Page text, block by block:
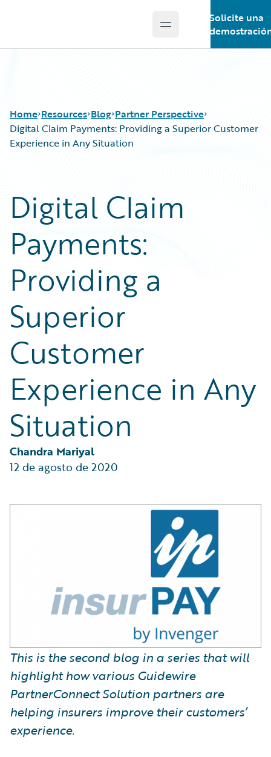
Open main menu
Solicite una
Home Resources
Podcasts
Blog
Insurance Technology FAQ
Blog
Careers
Customer Viewpoint
General Interest
Intelligent Experience
Partner Perspective
Technology
Partner Perspective
Digital Claim Payments: Providing a Superior Customer
Experience in Any Situation
Digital Claim
Payments:
Providing a
Superior
Customer
Experience in Any
Situation
Chandra Mariyal
12 de agosto de 2020
This is the second blog in a series that will
highlight how various Guidewire
PartnerConnect Solution partners are
helping insurers improve their customers’
experience.